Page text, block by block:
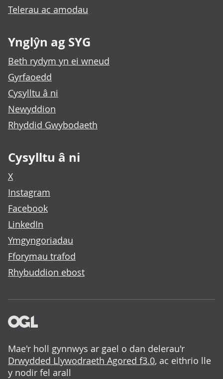
Telerau ac amodau
Ynglŷn ag SYG
Beth rydym yn ei wneud
Gyrfaoedd
Cysylltu â ni
Newyddion
Rhyddid Gwybodaeth
Cysylltu â ni
X
Instagram
Facebook
LinkedIn
Ymgyngoriadau
Fforymau trafod
Rhybuddion ebost
Mae'r holl gynnwys ar gael o dan delerau'r
Drwydded Llywodraeth Agored f3.0, ac eithrio lle
y nodir fel arall